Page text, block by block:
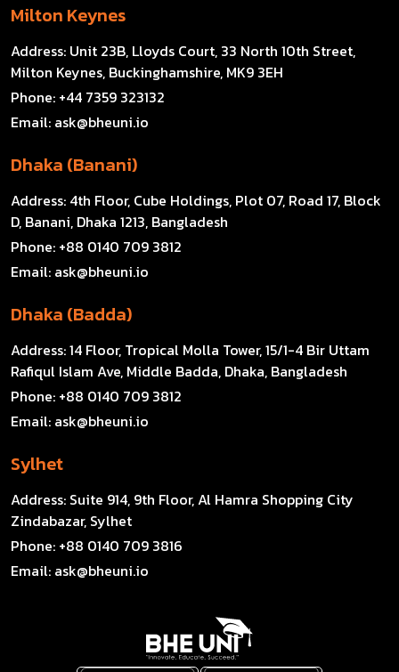
Milton Keynes
Address: Unit 23B, Lloyds Court, 33 North 10th Street,
Milton Keynes, Buckinghamshire, MK9 3EH
Phone: +44 7359 323132
Email: ask@bheuni.io
Dhaka (Banani)
Address: 4th Floor, Cube Holdings, Plot 07, Road 17, Block
D, Banani, Dhaka 1213, Bangladesh
Phone: +88 0140 709 3812
Email: ask@bheuni.io
Dhaka (Badda)
Address:14 Floor, Tropical Molla Tower, 15/1-4 Bir Uttam
Rafiqul Islam Ave, Middle Badda, Dhaka, Bangladesh
Phone: +88 0140 709 3812
Email: ask@bheuni.io
Sylhet
Address: Suite 914, 9th Floor, Al Hamra Shopping City
Zindabazar, Sylhet
Phone: +88 0140 709 3816
Email: ask@bheuni.io